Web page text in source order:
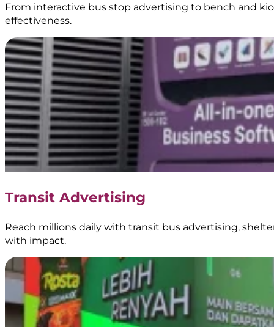
From interactive bus stop advertising to bench and
effectiveness.
Transit Advertising
Reach millions daily with transit bus advertising,
with impact.